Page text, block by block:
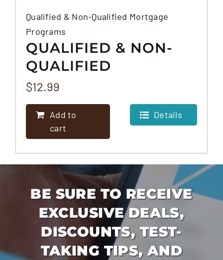
Qualified & Non-Qualified Mortgage
Programs
QUALIFIED & NON-
QUALIFIED
MORTGAGE
PROGRAMS
$12.99
Add to
cart
Details
BE SURE TO RECEIVE
EXCLUSIVE DEALS,
DISCOUNTS, TEST-
TAKING TIPS, AND